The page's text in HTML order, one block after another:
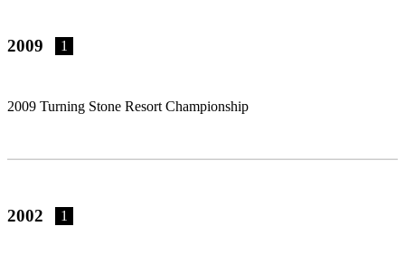
2009 1
2009 Turning Stone Resort Championship
2002 1